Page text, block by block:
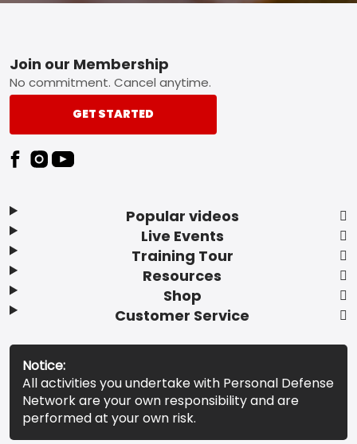
Footer
Popular videos
Live Events
Training Tour
Resources
Shop
Customer Service
Join our Membership
No commitment. Cancel anytime.
GET STARTED
Notice:
All activities you undertake with Personal Defense
Network are your own responsibility and are
performed at your own risk.